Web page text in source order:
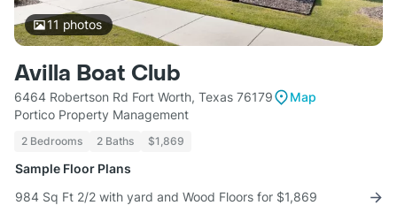
11 photos
Avilla Boat Club
6464 Robertson Rd Fort Worth, Texas 76179
Map
Portico Property Management
2 Bedrooms 2 Baths $1,869
Sample Floor Plans
984 Sq Ft 2/2 with yard and Wood Floors for $1,869